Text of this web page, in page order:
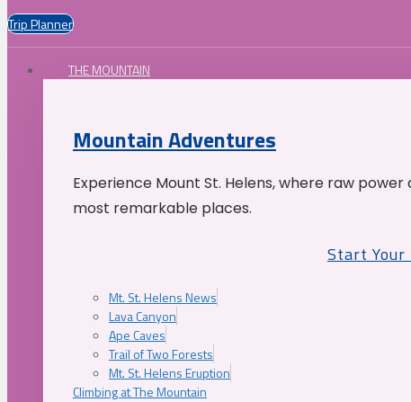
Trip Planner
THE MOUNTAIN
Mountain Adventures
Experience Mount St. Helens, where raw
most remarkable places.
Start
Mt. St. Helens News
Lava Canyon
Ape Caves
Trail of Two Forests
Mt. St. Helens Eruption
Climbing at The Mountain